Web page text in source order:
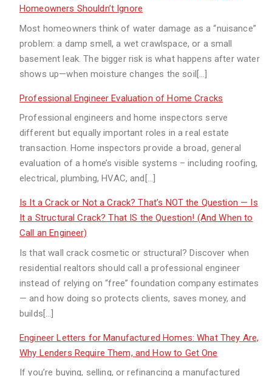
Homeowners Shouldn’t Ignore
Most homeowners think of water damage as a “nuisance”
problem: a damp smell, a wet crawlspace, or a small
basement leak. The bigger risk is what happens after water
shows up—when moisture changes the soil[…]
Professional Engineer Evaluation of Home Cracks
Professional engineers and home inspectors serve
different but equally important roles in a real estate
transaction. Home inspectors provide a broad, general
evaluation of a home’s visible systems – including roofing,
electrical, plumbing, HVAC, and[…]
Is It a Crack or Not a Crack? That’s NOT the Question — Is
It a Structural Crack? That IS the Question! (And When to
Call an Engineer)
Is that wall crack cosmetic or structural? Discover when
residential realtors should call a professional engineer
instead of relying on “free” foundation company estimates
— and how doing so protects clients, saves money, and
builds[…]
Engineer Letters for Manufactured Homes: What They Are,
Why Lenders Require Them, and How to Get One
If you’re buying, selling, or refinancing a manufactured